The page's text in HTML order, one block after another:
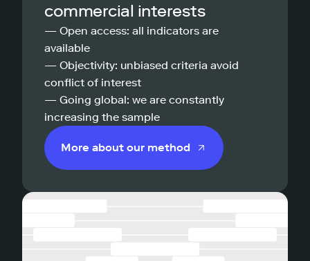
commercial interests
— Open access: all indicators are
available
— Objectivity: unbiased criteria avoid
conflict of interest
— Going global: we are constantly
increasing the sample
More about our method